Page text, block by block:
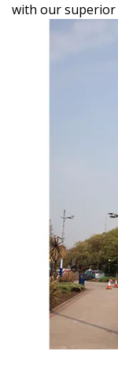
with our superior